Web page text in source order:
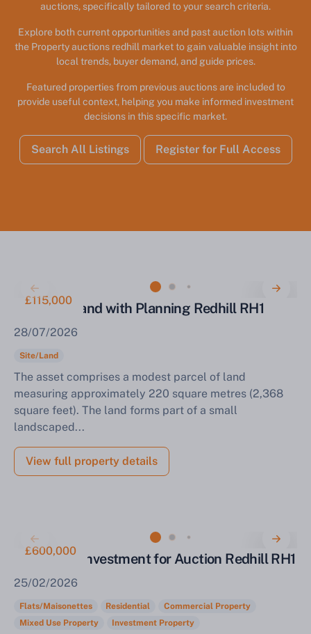
auctions, specifically tailored to your search criteria.
Explore both current opportunities and past auction lots within
the Property auctions redhill market to gain valuable insight into
local trends, buyer demand, and guide prices.
Featured properties from previous auctions are included to
provide useful context, helping you make informed investment
decisions in this specific market.
Search All Listings Register for Full Access
£115,000
Parcel of Land with Planning Redhill RH1
28/07/2026
Site/Land
The asset comprises a modest parcel of land
measuring approximately 220 square metres (2,368
square feet). The land forms part of a small
landscaped...
View full property details
£600,000
Mixed Use Investment for Auction Redhill RH1
25/02/2026
Flats/Maisonettes Residential
Commercial Property
Mixed Use Property
Investment Property